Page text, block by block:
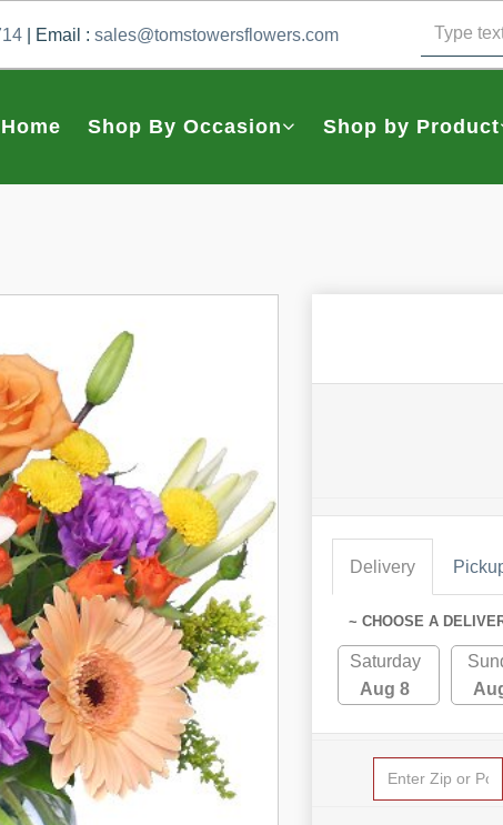
| Email : sales@tomstowersflowers.com
Home Shop By Occasion Shop by Product
Delivery
~ CHOOSE A
Saturday
Aug 8